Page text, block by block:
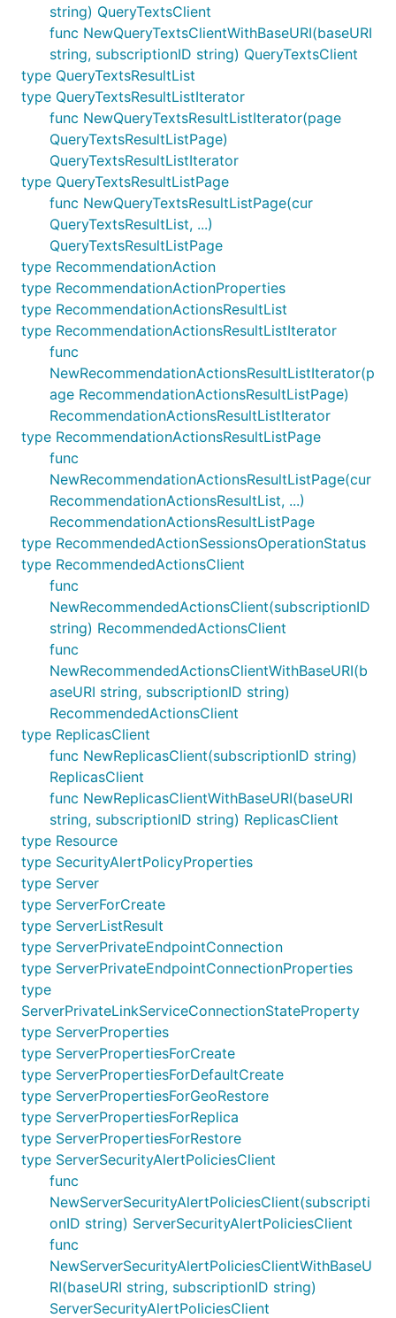
string) QueryTextsClient
func NewQueryTextsClientWithBaseURI(baseURI
string, subscriptionID string) QueryTextsClient
type QueryTextsResultList
type QueryTextsResultListIterator
func NewQueryTextsResultListIterator(page
QueryTextsResultListPage)
QueryTextsResultListIterator
type QueryTextsResultListPage
func NewQueryTextsResultListPage(cur
QueryTextsResultList, ...)
QueryTextsResultListPage
type RecommendationAction
type RecommendationActionProperties
type RecommendationActionsResultList
type RecommendationActionsResultListIterator
func
NewRecommendationActionsResultListIterator(p
age RecommendationActionsResultListPage)
RecommendationActionsResultListIterator
type RecommendationActionsResultListPage
func
NewRecommendationActionsResultListPage(cur
RecommendationActionsResultList, ...)
RecommendationActionsResultListPage
type RecommendedActionSessionsOperationStatus
type RecommendedActionsClient
func
NewRecommendedActionsClient(subscriptionID
string) RecommendedActionsClient
func
NewRecommendedActionsClientWithBaseURI(b
aseURI string, subscriptionID string)
RecommendedActionsClient
type ReplicasClient
func NewReplicasClient(subscriptionID string)
ReplicasClient
func NewReplicasClientWithBaseURI(baseURI
string, subscriptionID string) ReplicasClient
type Resource
type SecurityAlertPolicyProperties
type Server
type ServerForCreate
type ServerListResult
type ServerPrivateEndpointConnection
type ServerPrivateEndpointConnectionProperties
type
ServerPrivateLinkServiceConnectionStateProperty
type ServerProperties
type ServerPropertiesForCreate
type ServerPropertiesForDefaultCreate
type ServerPropertiesForGeoRestore
type ServerPropertiesForReplica
type ServerPropertiesForRestore
type ServerSecurityAlertPoliciesClient
func
NewServerSecurityAlertPoliciesClient(subscripti
onID string) ServerSecurityAlertPoliciesClient
func
NewServerSecurityAlertPoliciesClientWithBaseU
RI(baseURI string, subscriptionID string)
ServerSecurityAlertPoliciesClient